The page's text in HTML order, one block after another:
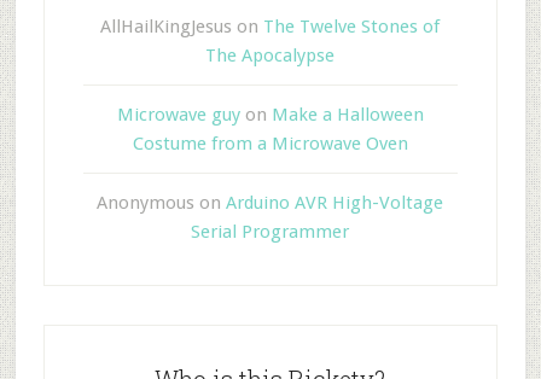
AllHailKingJesus on The Twelve Stones of
The Apocalypse
Microwave guyon Make a Halloween
Costume from a Microwave Oven
Anonymous onArduino AVR High-Voltage
Serial Programmer